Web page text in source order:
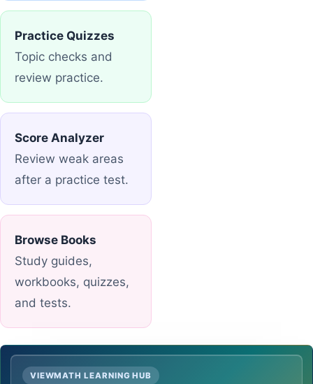
Practice Quizzes
Topic checks and
review practice.
Score Analyzer
Review weak areas
after a practice test.
Browse Books
Study guides,
workbooks, quizzes,
and tests.
VIEWMATH LEARNING HUB